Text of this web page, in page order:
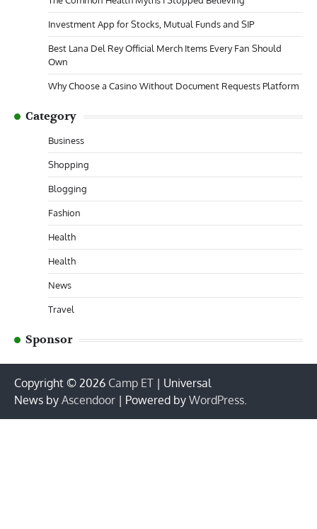
Investment App for Stocks, Mutual Funds and SIP
Best Lana Del Rey Official Merch Items Every Fan Should
Own
Why Choose a Casino Without Document Requests Platform
Category
Business
Shopping
Blogging
Fashion
Health
Health
News
Travel
Sponsor
Copyright © 2026 Camp ET | Universal
News by Ascendoor | Powered by WordPress.